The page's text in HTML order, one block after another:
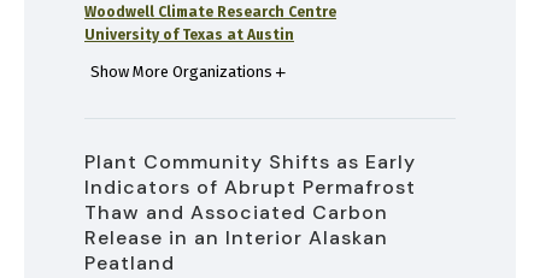
Woodwell Climate Research Centre
University of Texas at Austin
Show More Organizations
Plant Community Shifts as Early
Indicators of Abrupt Permafrost
Thaw and Associated Carbon
Release in an Interior Alaskan
Peatland